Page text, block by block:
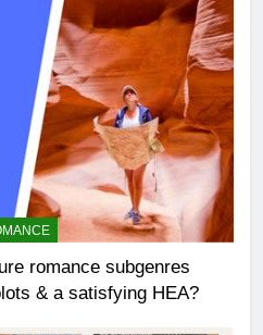
romance subgenres
& a satisfying HEA?